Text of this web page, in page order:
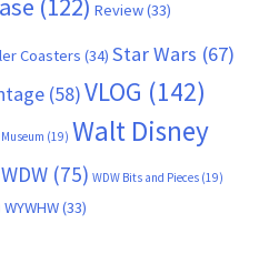
Review(33)
Coasters (34) Star Wars (67)
(58)VLOG (142)
(19) Walt Disney
WDW (75) WDW Bits and Pieces (19)
WYWHW(33)